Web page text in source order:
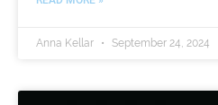
Anna Kellar September 24, 2024